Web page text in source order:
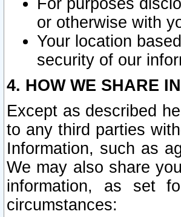
For purposes
or otherwise with
Your location
security of our
4. HOW WE SHARE
Except as described
to any third parties
Information, such as
We may also share
information, as set
circumstances: